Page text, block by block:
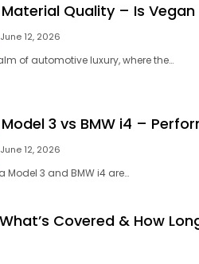
Quality – Is Vegan
June 12, 2026
of automotive luxury, where the…
3 vs BMW i4 –
June 12, 2026
Model 3 and BMW i4 are…
Covered & How